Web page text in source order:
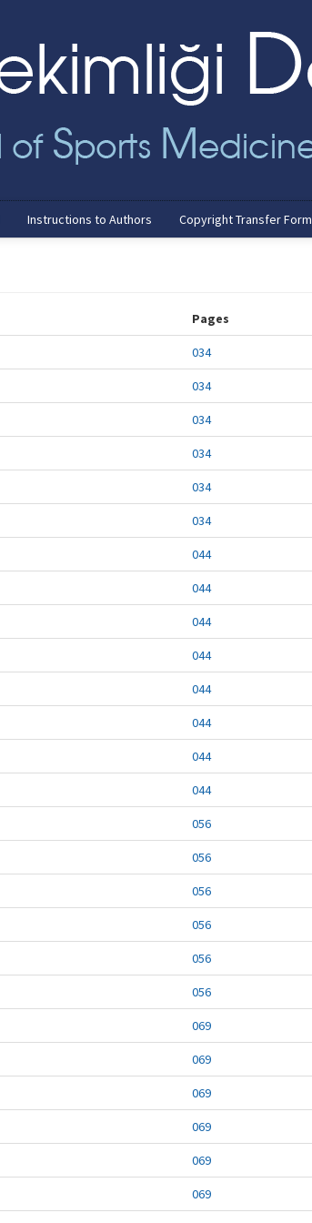
Instructions to Authors Copyright Transfer Form
Pages
034
034
034
034
034
034
044
044
044
044
044
044
044
044
056
056
056
056
056
056
069
069
069
069
069
069